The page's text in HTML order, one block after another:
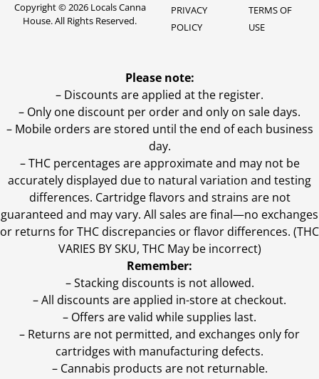
Copyright © 2026 Locals Canna
House. All Rights Reserved.
PRIVACY
POLICY
TERMS OF
USE
Please note:
– Discounts are applied at the register.
– Only one discount per order and only on sale days.
– Mobile orders are stored until the end of each business
day.
–THC percentages are approximate and may not be
accurately displayed due to natural variation and testing
differences. Cartridge flavors and strains are not
guaranteed and may vary. All sales are final—no exchanges
or returns for THC discrepancies or flavor differences. (THC
VARIES BY SKU, THC May be incorrect)
Remember:
– Stacking discounts is not allowed.
– All discounts are applied in-store at checkout.
– Offers are valid while supplies last.
– Returns are not permitted, and exchanges only for
cartridges with manufacturing defects.
– Cannabis products are not returnable.